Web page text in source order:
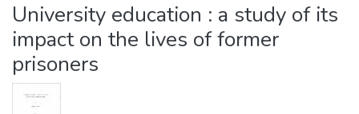
University education : a study of its
impact on the lives of former
prisoners